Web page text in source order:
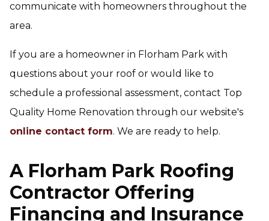
communicate with homeowners throughout the
area.
If you are a homeowner in Florham Park with
questions about your roof or would like to
schedule a professional assessment, contact Top
Quality Home Renovation through our website's
online contact form. We are ready to help.
A Florham Park Roofing
Contractor Offering
Financing and Insurance